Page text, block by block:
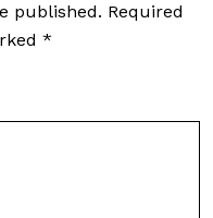
published. Required
*